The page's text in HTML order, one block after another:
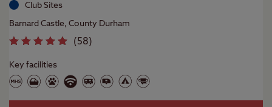
Club Sites
Barnard Castle, County Durham
(58)
Key facilities